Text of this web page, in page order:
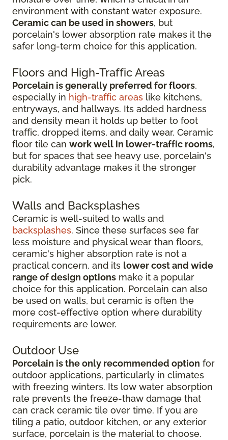
environment with constant water exposure.
Ceramic can be used in showers, but
porcelain's lower absorption rate makes it the
safer long-term choice for this application.
Floors and High-Traffic Areas
Porcelain is generally preferred for floors,
especially in high-traffic areas like kitchens,
entryways, and hallways. Its added hardness
and density mean it holds up better to foot
traffic, dropped items, and daily wear. Ceramic
floor tile can work well in lower-traffic rooms,
but for spaces that see heavy use, porcelain's
durability advantage makes it the stronger
pick.
Walls and Backsplashes
Ceramic is well-suited to walls and
backsplashes. Since these surfaces see far
less moisture and physical wear than floors,
ceramic's higher absorption rate is not a
practical concern, and its lower cost and wide
range of design options make it a popular
choice for this application. Porcelain can also
be used on walls, but ceramic is often the
more cost-effective option where durability
requirements are lower.
Outdoor Use
Porcelain is the only recommended option for
outdoor applications, particularly in climates
with freezing winters. Its low water absorption
rate prevents the freeze-thaw damage that
can crack ceramic tile over time. If you are
tiling a patio, outdoor kitchen, or any exterior
surface, porcelain is the material to choose.